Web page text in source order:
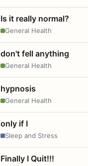
Is it really normal?
General Health
don't fell anything
General Health
hypnosis
General Health
only if I
Sleep and Stress
Finally I Quit!!!